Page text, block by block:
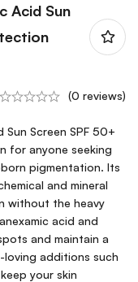
Acid Sun
(0 reviews)
Sun Screen SPF 50+
for anyone seeking
pigmentation. Its
and mineral
without the heavy
acid and
and maintain a
loving additions such
your skin